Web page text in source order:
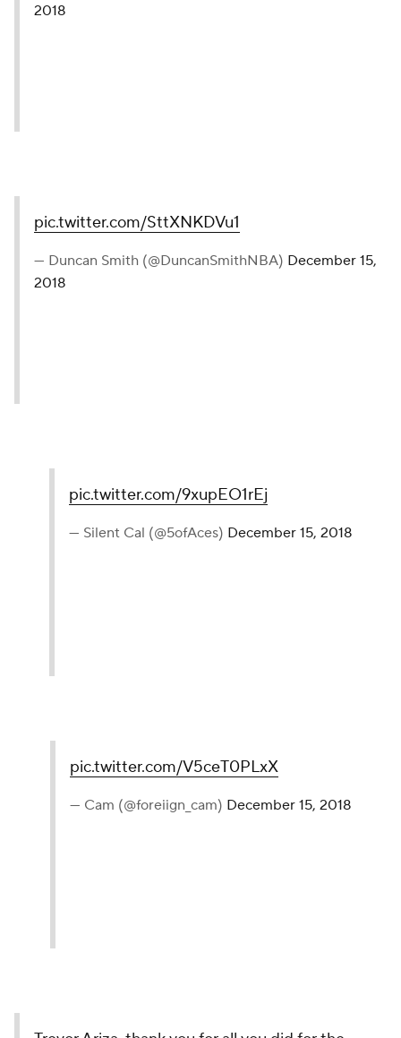
2018
pic.twitter.com/SttXNKDVu1
— Duncan Smith (@DuncanSmithNBA) December 15,
2018
pic.twitter.com/9xupEO1rEj
— Silent Cal (@5ofAces) December 15, 2018
pic.twitter.com/V5ceT0PLxX
— Cam (@foreiign_cam) December 15, 2018